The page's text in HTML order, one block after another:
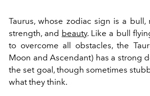
Taurus, whose zodiac sign is a bull,
strength, and beauty. Like a bull
to overcome all obstacles, the
Moon and Ascendant) has a strong
the set goal, though sometimes
what they think.